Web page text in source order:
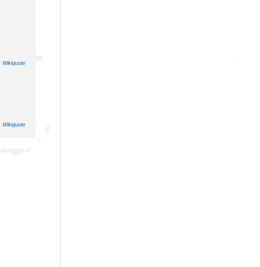
Wikiquote
Wikiquote